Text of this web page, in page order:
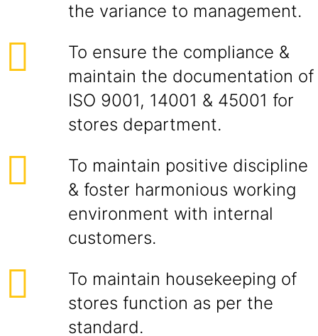
the variance to management.
To ensure the compliance &
maintain the documentation of
ISO 9001, 14001 & 45001 for
stores department.
To maintain positive discipline
& foster harmonious working
environment with internal
customers.
To maintain housekeeping of
stores function as per the
standard.